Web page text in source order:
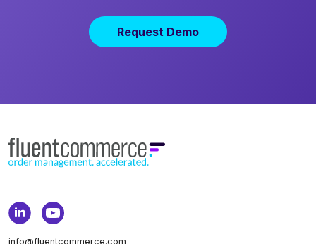
Request Demo
info@fluentcommerce.com